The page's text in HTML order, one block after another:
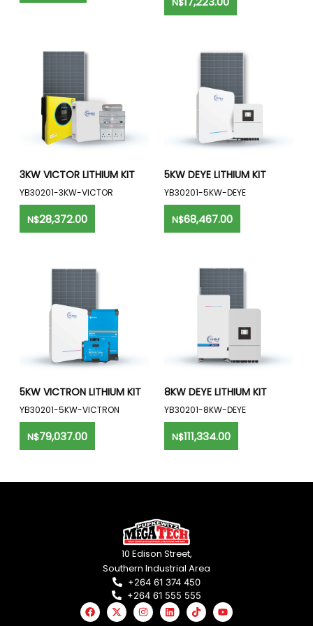
3KW VICTOR LITHIUM KIT
YB30201-3KW-VICTOR
N$28,372.00
5KW DEYE LITHIUM KIT
YB30201-5KW-DEYE
N$68,467.00
5KW VICTRON LITHIUM KIT
YB30201-5KW-VICTRON
N$79,037.00
8KW DEYE LITHIUM KIT
YB30201-8KW-DEYE
N$111,334.00
10 Edison Street,
Southern Industrial Area
+264 61 374 450
+264 61 555 555